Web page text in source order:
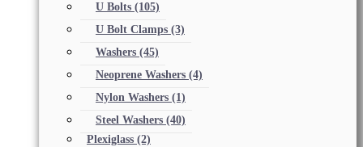
U Bolts (105)
U Bolt Clamps (3)
Washers (45)
Neoprene Washers (4)
Nylon Washers (1)
Steel Washers (40)
Plexiglass (2)